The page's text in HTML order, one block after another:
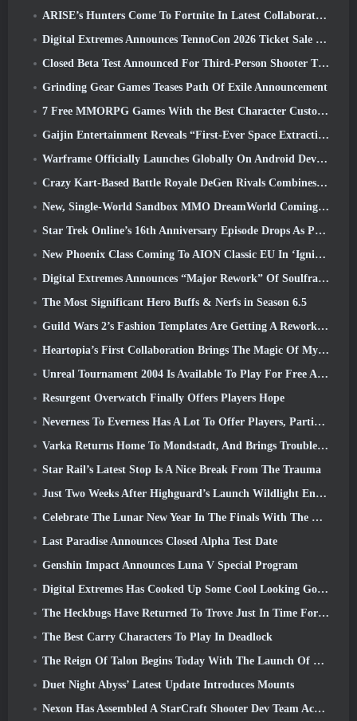
ARISE’s Hunters Come To Fortnite In Latest Collaboration Event
Digital Extremes Announces TennoCon 2026 Ticket Sale Date
Closed Beta Test Announced For Third-Person Shooter Time Takers
Grinding Gear Games Teases Path Of Exile Announcement
7 Free MMORPG Games With the Best Character Customization
Gaijin Entertainment Reveals “First-Ever Space Extraction-Action Game” Star Wrath
Warframe Officially Launches Globally On Android Devices
Crazy Kart-Based Battle Royale DeGen Rivals Combines All The Things You Probably Didn’t Know You Wanted Combined
New, Single-World Sandbox MMO DreamWorld Coming To Steam Early Access
Star Trek Online’s 16th Anniversary Episode Drops As Part Of The “Corruption” Update
New Phoenix Class Coming To AION Classic EU In ‘Ignite’ Update
Digital Extremes Announces “Major Rework” Of Soulframe’s Player Progression System
The Most Significant Hero Buffs & Nerfs in Season 6.5
Guild Wars 2’s Fashion Templates Are Getting A Rework Based On Player Feedback
Heartopia’s First Collaboration Brings The Magic Of My Little Pony’s Friendship
Unreal Tournament 2004 Is Available To Play For Free And Epic Won’t Be Suing Anyone Over It
Resurgent Overwatch Finally Offers Players Hope
Neverness To Everness Has A Lot To Offer Players, Particularly Fun
Varka Returns Home To Mondstadt, And Brings Trouble With Him In Genshin Impact’s Luna V Update
Star Rail’s Latest Stop Is A Nice Break From The Trauma
Just Two Weeks After Highguard’s Launch Wildlight Entertainment Announces Layoffs
Celebrate The Lunar New Year In The Finals With The Return Of The ‘Bank It Mode’
Last Paradise Announces Closed Alpha Test Date
Genshin Impact Announces Luna V Special Program
Digital Extremes Has Cooked Up Some Cool Looking Goodies To Celebrate The Lunar New Year In Warframe
The Heckbugs Have Returned To Trove Just In Time For The Season Of Love
The Best Carry Characters To Play In Deadlock
The Reign Of Talon Begins Today With The Launch Of Overwatch Season 1: Conquest
Duet Night Abyss’ Latest Update Introduces Mounts
Nexon Has Assembled A StarCraft Shooter Dev Team According To Report From Korean Outlet